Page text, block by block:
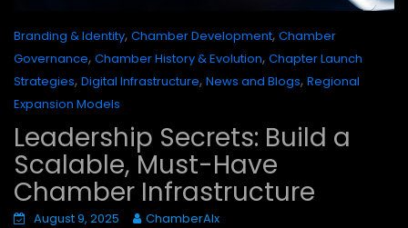
Branding & Identity, Chamber Development, Chamber
Governance, Chamber History & Evolution, Chapter Launch
Strategies, Digital Infrastructure, News and Blogs, Regional
Expansion Models
Leadership Secrets: Build a
Scalable, Must-Have
Chamber Infrastructure
August 9, 2025
ChamberAIx